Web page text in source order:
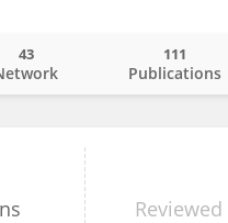
43
Publications
111
Reviewed